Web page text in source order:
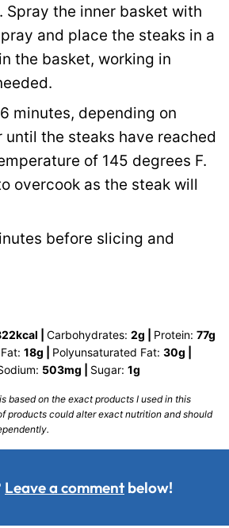
Spray the inner basket with
and place the steaks in a
the basket, working in
minutes, depending on
until the steaks have reached
of 145 degrees F.
overcook as the steak will
before slicing and
kcal Carbohydrates: 2g Protein: 77g
18g Polyunsaturated Fat: 30g
503mg Sugar: 1g
products could alter exact nutrition and should
Leave a comment below!